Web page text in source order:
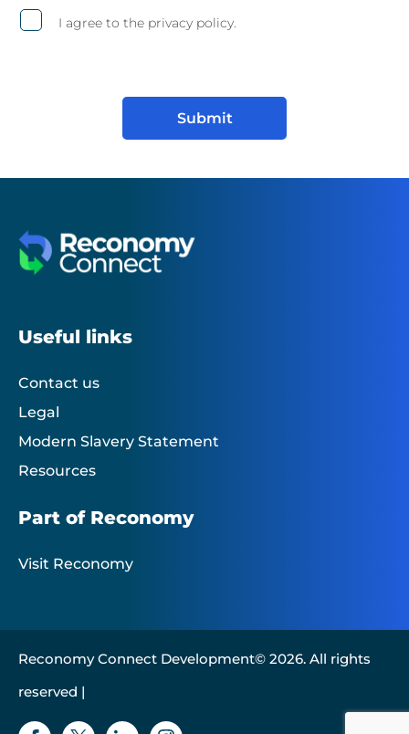
I agree to the privacy policy.
Useful links
Contact us
Legal
Modern Slavery Statement
Resources
Part of Reconomy
Visit Reconomy
Reconomy Connect Development© 2026. All rights
reserved |